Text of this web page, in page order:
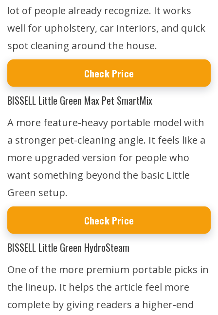
lot of people already recognize. It works
well for upholstery, car interiors, and quick
spot cleaning around the house.
Check Price
BISSELL Little Green Max Pet SmartMix
A more feature-heavy portable model with
a stronger pet-cleaning angle. It feels like a
more upgraded version for people who
want something beyond the basic Little
Green setup.
Check Price
BISSELL Little Green HydroSteam
One of the more premium portable picks in
the lineup. It helps the article feel more
complete by giving readers a higher-end